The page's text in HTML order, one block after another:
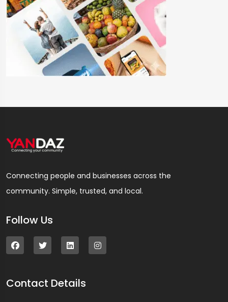
Connecting people and businesses across the
community. Simple, trusted, and local.
Follow Us
Contact Details